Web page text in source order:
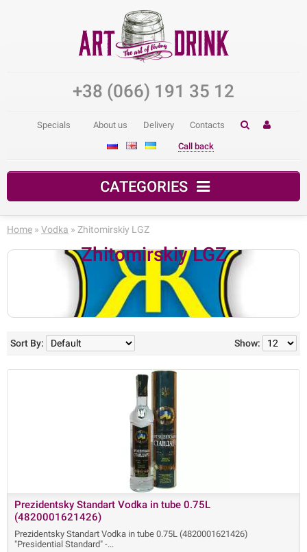
+38 (066) 191 35 12
Specials About us Delivery Contacts
Call back
CATEGORIES
Home » Vodka » Zhitomirskiy LGZ
Zhitomirskiy LGZ
Show:
Sort By:
Prezidentsky Standart Vodka in tube 0.75L
(4820001621426)
Prezidentsky Standart Vodka in tube 0.75L (4820001621426)
"Presidential Standard" -